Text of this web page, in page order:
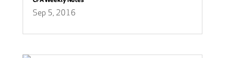
Sep 5, 2016